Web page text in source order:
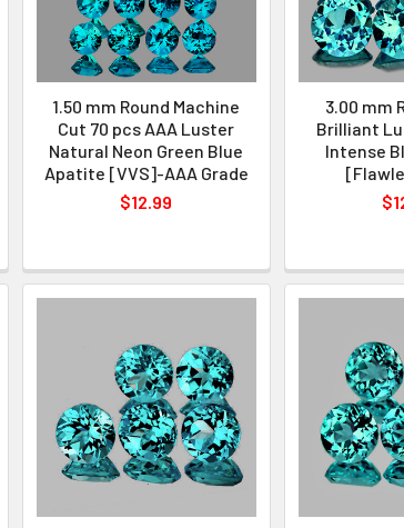
1.50 mm Round Machine
Cut 70 pcs AAA Luster
Natural Neon Green Blue
Apatite [VVS]-AAA Grade
$12.99
3.00 mm
Brilliant
Intense